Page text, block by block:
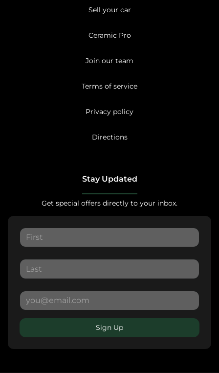
Sell your car
Ceramic Pro
Join our team
Terms of service
Privacy policy
Directions
Stay Updated
Get special offers directly to your inbox.
Sign Up